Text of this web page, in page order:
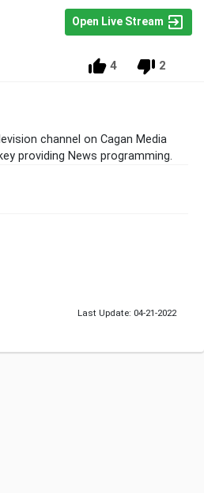
Open Live Stream
4 2
channel on Cagan Media
providing News programming.
Last Update: 04-21-2022